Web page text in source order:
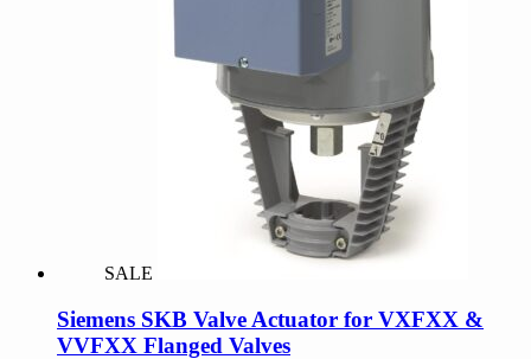
SALE
Siemens SKB Valve Actuator for VXFXX &
VVFXX Flanged Valves